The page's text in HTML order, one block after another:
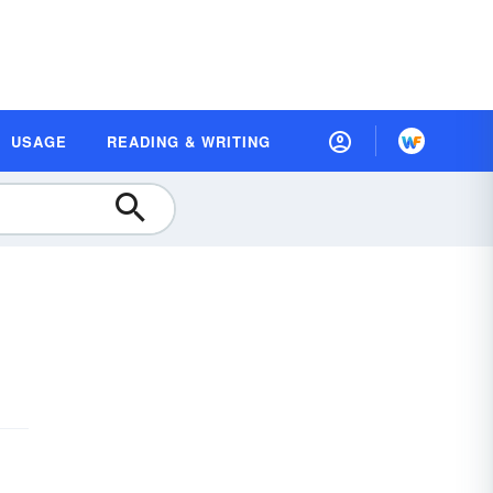
USAGE READING & WRITING